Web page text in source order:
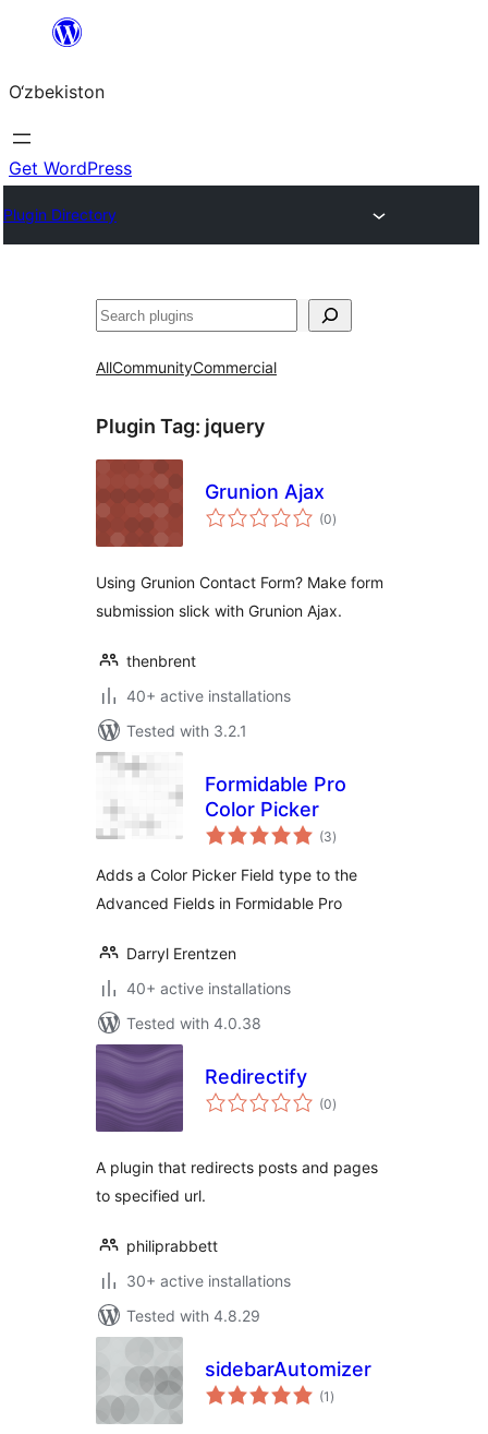
content
O‘zbekiston
Get WordPress
Plugin Directory
Izlash
AllCommunityCommercial
Plugin Tag: jquery
Grunion Ajax
(0total
ratings
)
Using Grunion Contact Form? Make form
submission slick with Grunion Ajax.
thenbrent
40+ active installations
Tested with 3.2.1
Formidable Pro
Color Picker
(3total
ratings
)
Adds a Color Picker Field type to the
Advanced Fields in Formidable Pro
Darryl Erentzen
40+ active installations
Tested with 4.0.38
Redirectify
(0total
ratings
)
A plugin that redirects posts and pages
to specified url.
philiprabbett
30+ active installations
Tested with 4.8.29
sidebarAutomizer
(1 total
ratings
)